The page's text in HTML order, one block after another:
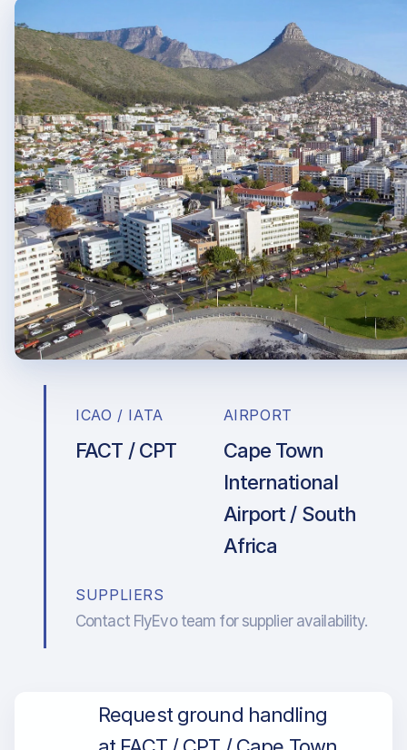
ICAO / IATA
FACT / CPT
AIRPORT
Cape Town
International
Airport / South
Africa
SUPPLIERS
Contact FlyEvo team for supplier availability.
Request ground handling